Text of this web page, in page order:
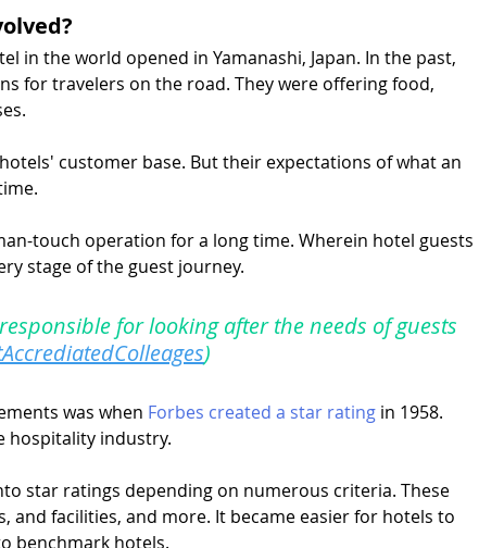
in the world opened in Yamanashi, Japan. In the past,
for travelers on the road. They were offering food,
customer base. But their expectations of what an
touch operation for a long time. Wherein hotel guests
stage of the guest journey.
for looking after the needs of guests
)
was when Forbes created a star rating in 1958.
hospitality industry.
star ratings depending on numerous criteria. These
and facilities, and more. It became easier for hotels to
benchmark hotels.